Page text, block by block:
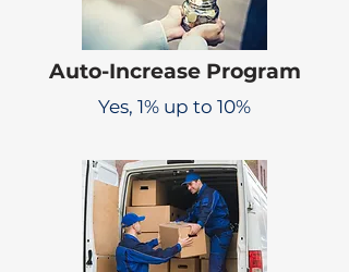
Auto-Increase Program
Yes, 1% up to 10%